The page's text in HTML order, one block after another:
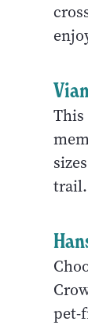
trail.
pet-